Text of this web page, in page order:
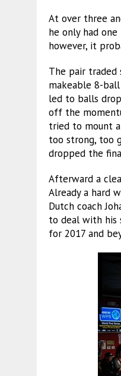
At over three
he only had
however, it
The pair traded
makeable 8-
led to balls
off the
tried to mount
too strong, too
dropped the
Afterward a
Already a hard
Dutch coach
to deal with his
for 2017 and